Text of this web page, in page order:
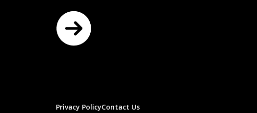
Privacy PolicyContact Us